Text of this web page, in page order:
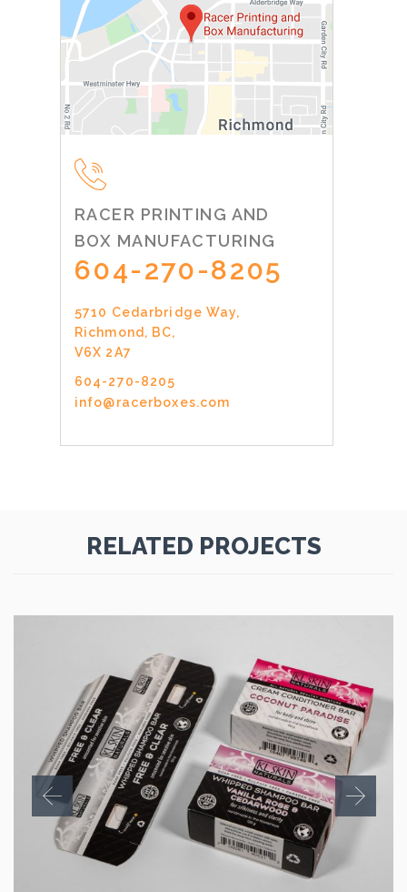
RACER PRINTING AND
BOX MANUFACTURING
604-270-8205
5710 Cedarbridge Way,
Richmond, BC,
V6X 2A7
604-270-8205
info@racerboxes.com
RELATED PROJECTS